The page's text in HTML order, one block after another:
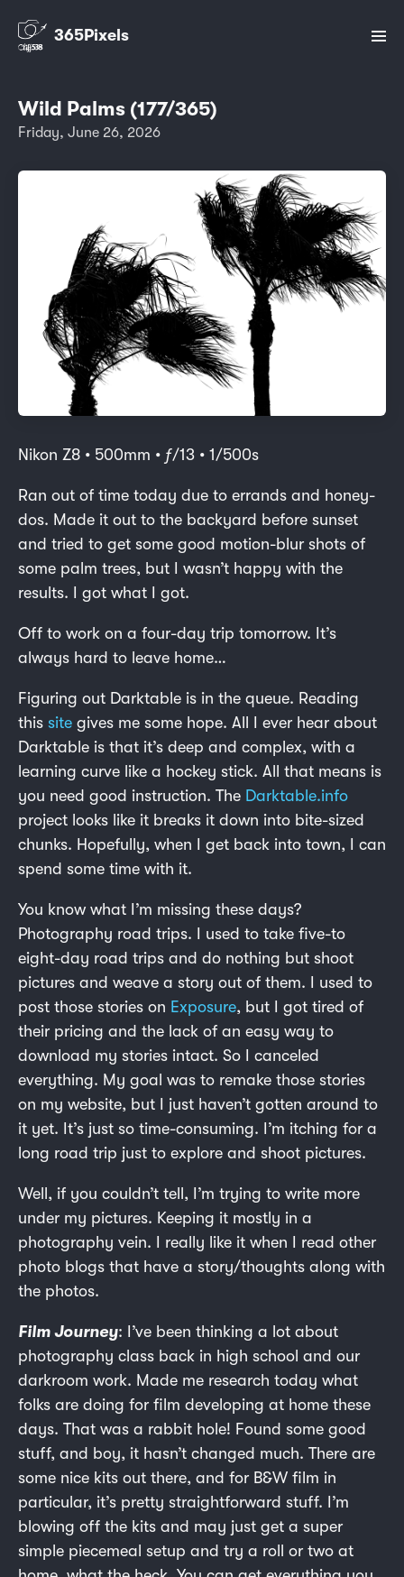
365Pixels
Wild Palms (177/365)
Friday, June 26, 2026
Nikon Z8 • 500mm • ƒ/13 • 1/500s
Ran out of time today due to errands and honey-
dos. Made it out to the backyard before sunset
and tried to get some good motion-blur shots of
some palm trees, but I wasn’t happy with the
results. I got what I got.
Off to work on a four-day trip tomorrow. It’s
always hard to leave home…
Figuring out Darktable is in the queue. Reading
this site gives me some hope. All I ever hear about
Darktable is that it’s deep and complex, with a
learning curve like a hockey stick. All that means is
you need good instruction. The Darktable.info
project looks like it breaks it down into bite-sized
chunks. Hopefully, when I get back into town, I can
spend some time with it.
You know what I’m missing these days?
Photography road trips. I used to take five-to
eight-day road trips and do nothing but shoot
pictures and weave a story out of them. I used to
post those stories on Exposure, but I got tired of
their pricing and the lack of an easy way to
download my stories intact. So I canceled
everything. My goal was to remake those stories
on my website, but I just haven’t gotten around to
it yet. It’s just so time-consuming. I’m itching for a
long road trip just to explore and shoot pictures.
Well, if you couldn’t tell, I’m trying to write more
under my pictures. Keeping it mostly in a
photography vein. I really like it when I read other
photo blogs that have a story/thoughts along with
the photos.
Film Journey: I’ve been thinking a lot about
photography class back in high school and our
darkroom work. Made me research today what
folks are doing for film developing at home these
days. That was a rabbit hole! Found some good
stuff, and boy, it hasn’t changed much. There are
some nice kits out there, and for B&W film in
particular, it’s pretty straightforward stuff. I’m
blowing off the kits and may just get a super
simple piecemeal setup and try a roll or two at